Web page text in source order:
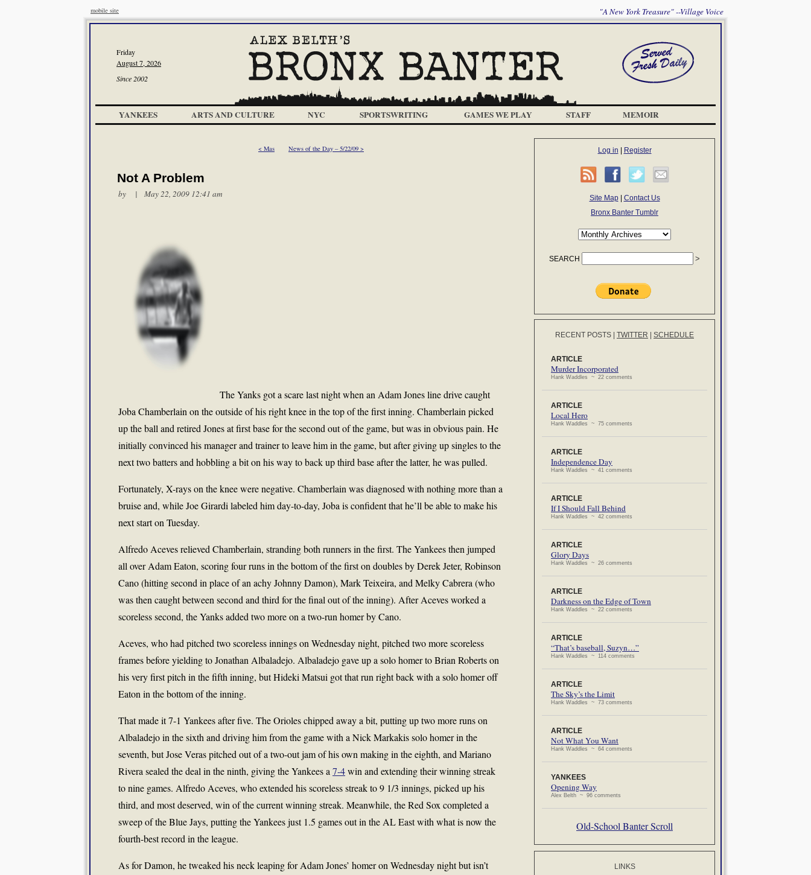
mobile site "A New York Treasure" --Village Voice
Friday
August 7, 2026
Since 2002
YANKEES ARTS AND CULTURE NYC SPORTSWRITING GAMES WE PLAY STAFF MEMOIR
< Mas News of the Day – 5/22/09 >
Not A Problem
by | May 22, 2009 12:41 am
The Yanks got a scare last night when an Adam Jones line drive caught
Joba Chamberlain on the outside of his right knee in the top of the first inning. Chamberlain picked
up the ball and retired Jones at first base for the second out of the game, but was in obvious pain. He
initially convinced his manager and trainer to leave him in the game, but after giving up singles to the
next two batters and hobbling a bit on his way to back up third base after the latter, he was pulled.
Fortunately, X-rays on the knee were negative. Chamberlain was diagnosed with nothing more than a
bruise and, while Joe Girardi labeled him day-to-day, Joba is confident that he’ll be able to make his
next start on Tuesday.
Alfredo Aceves relieved Chamberlain, stranding both runners in the first. The Yankees then jumped
all over Adam Eaton, scoring four runs in the bottom of the first on doubles by Derek Jeter, Robinson
Cano (hitting second in place of an achy Johnny Damon), Mark Teixeira, and Melky Cabrera (who
was then caught between second and third for the final out of the inning). After Aceves worked a
scoreless second, the Yanks added two more on a two-run homer by Cano.
Aceves, who had pitched two scoreless innings on Wednesday night, pitched two more scoreless
frames before yielding to Jonathan Albaladejo. Albaladejo gave up a solo homer to Brian Roberts on
his very first pitch in the fifth inning, but Hideki Matsui got that run right back with a solo homer off
Eaton in the bottom of the inning.
That made it 7-1 Yankees after five. The Orioles chipped away a bit, putting up two more runs on
Albaladejo in the sixth and driving him from the game with a Nick Markakis solo homer in the
seventh, but Jose Veras pitched out of a two-out jam of his own making in the eighth, and Mariano
Rivera sealed the deal in the ninth, giving the Yankees a 7-4win and extending their winning streak
to nine games. Alfredo Aceves, who extended his scoreless streak to 9 1/3 innings, picked up his
third, and most deserved, win of the current winning streak. Meanwhile, the Red Sox completed a
sweep of the Blue Jays, putting the Yankees just 1.5 games out in the AL East with what is now the
fourth-best record in the league.
As for Damon, he tweaked his neck leaping for Adam Jones’ homer on Wednesday night but isn’t
Log in Register
Site Map| Contact Us
Bronx Banter Tumblr
SEARCH
RECENT POSTS TWITTER SCHEDULE
ARTICLE
Murder Incorporated
Hank Waddles ~ 22 comments
ARTICLE
Local Hero
Hank Waddles ~ 75 comments
ARTICLE
Independence Day
Hank Waddles ~ 41 comments
ARTICLE
If I Should Fall Behind
Hank Waddles ~ 42 comments
ARTICLE
Glory Days
Hank Waddles ~ 26 comments
ARTICLE
Darkness on the Edge of Town
Hank Waddles ~ 22 comments
ARTICLE
“That’s baseball, Suzyn…”
Hank Waddles ~ 114 comments
ARTICLE
The Sky’s the Limit
Hank Waddles ~ 73 comments
ARTICLE
Not What You Want
Hank Waddles ~ 64 comments
YANKEES
Opening Way
Alex Belth ~ 96 comments
Old-School Banter Scroll
LINKS